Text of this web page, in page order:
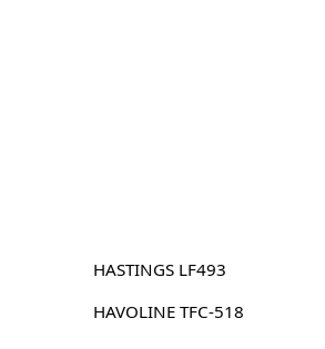
HASTINGS LF493
HAVOLINE TFC-518